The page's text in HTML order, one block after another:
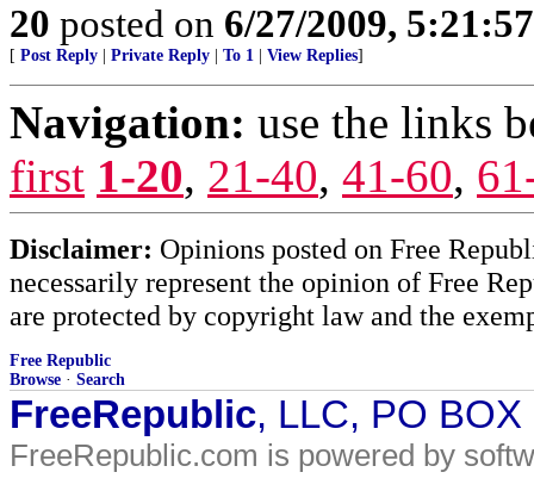
20 posted on 6/27/2009,
[ Post Reply Private Reply To 1 View Replies]
Navigation: use the links
first 1-20, 21-40, 41-60,
Disclaimer: Opinions posted on Free
necessarily represent the opinion of Free
are protected by copyright law and the
Free Republic
Browse · Search
FreeRepublic, LLC, PO
FreeRepublic.com is powered by